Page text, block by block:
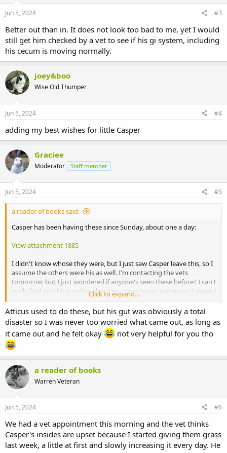
Jun 5, 2024 #3
Better out than in. It does not look too bad to me, yet I would
still get him checked by a vet to see if his gi system, including
his cecum is moving normally.
joey&boo
Wise Old Thumper
Jun 5, 2024 #4
adding my best wishes for little Casper
Graciee
Moderator Staff member
Jun 5, 2024 #5
a reader of books said:
Casper has been having these since Sunday, about one a day:
View attachment 1885
I didn't know whose they were, but I just saw Casper leave this, so I
assume the others were his as well. I'm contacting the vets
tomorrow, but I just wondered if anyone's seen these before? I can't
really find anything online about mucus-y cecos. Someone (Casper, I
assume) had one a few weeks ago, too, and I sent a photo to my
vets, and they weren't worried since Sophie and Casper were acting
just fine, but I think they look rather worrying.
Click to expand...
Atticus used to do these, but his gut was obviously a total
disaster so I was never too worried what came out, as long as
it came out and he felt okay
not very helpful for you tho
a reader of books
Warren Veteran
Jun 5, 2024 #6
We had a vet appointment this morning and the vet thinks
Casper's insides are upset because I started giving them grass
last week, a little at first and slowly increasing it every day. He